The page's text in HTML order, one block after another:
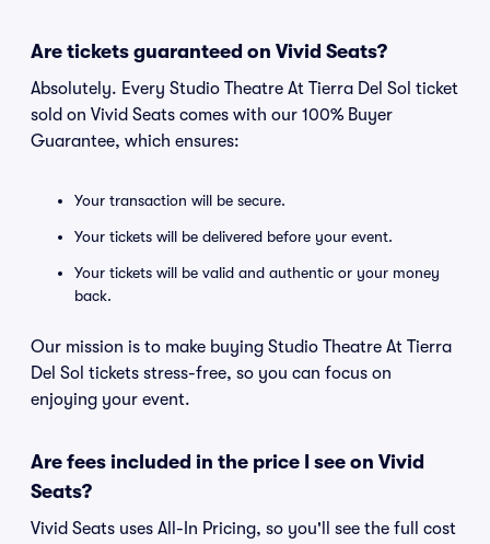
Are tickets guaranteed on Vivid Seats?
Absolutely. Every Studio Theatre At Tierra Del Sol ticket
sold on Vivid Seats comes with our 100% Buyer
Guarantee, which ensures:
Your transaction will be secure.
Your tickets will be delivered before your event.
Your tickets will be valid and authentic or your money
back.
Our mission is to make buying Studio Theatre At Tierra
Del Sol tickets stress-free, so you can focus on
enjoying your event.
Are fees included in the price I see on Vivid
Seats?
Vivid Seats uses All-In Pricing, so you'll see the full cost